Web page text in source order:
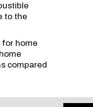
to the
for home
compared